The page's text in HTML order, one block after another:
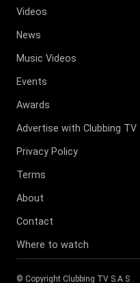
Videos
News
Music Videos
Events
Awards
Advertise with Clubbing TV
Privacy Policy
Terms
About
Contact
Where to watch
© Copyright Clubbing TV S.A.S